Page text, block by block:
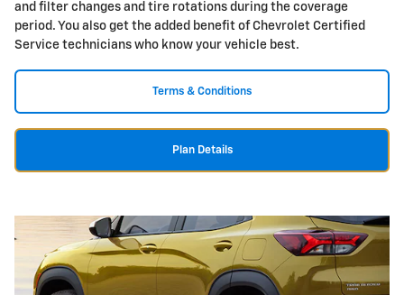
and filter changes and tire rotations during the coverage
period. You also get the added benefit of Chevrolet Certified
Service technicians who know your vehicle best.
Terms & Conditions
Plan Details